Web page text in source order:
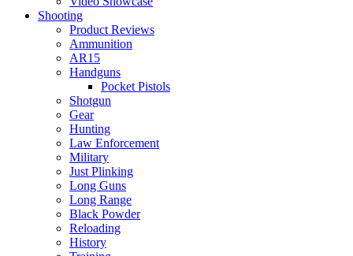
Shooting
Product Reviews
Ammunition
AR15
Handguns
Pocket Pistols
Shotgun
Gear
Hunting
Law Enforcement
Military
Just Plinking
Long Guns
Long Range
Black Powder
Reloading
History